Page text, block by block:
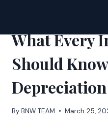
content
What Every
Should
By BNW TEAM March 25,